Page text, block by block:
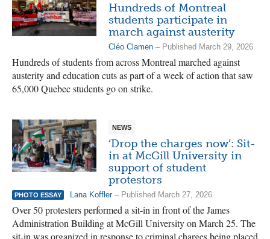
Hundreds of Montreal
students participate in
march against austerity
Cléo Clamen – Published March 29, 2026
Hundreds of students from across Montreal marched against
austerity and education cuts as part of a week of action that saw
65,000 Quebec students go on strike.
NEWS
‘Drop the charges now’: Sit-
in at McGill University in
support of student
protestors
PHOTO ESSAY Lana Koffler– Published March 27, 2026
Over 50 protesters performed a sit-in in front of the James
Administration Building at McGill University on March 25. The
sit-in was organized in response to criminal charges being placed